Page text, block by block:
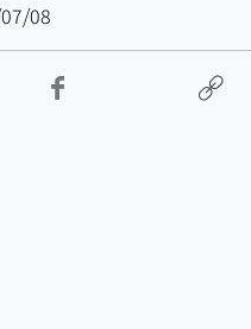
08